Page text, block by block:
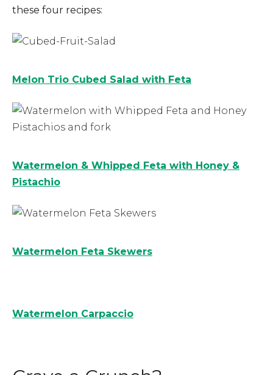
these four recipes:
Melon Trio Cubed Salad with Feta
Watermelon & Whipped Feta with Honey &
Pistachio
Watermelon Feta Skewers
Watermelon Carpaccio